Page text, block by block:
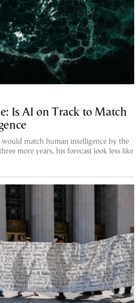
Is AI on Track to Match
match human intelligence by the
more years, his forecast look less like